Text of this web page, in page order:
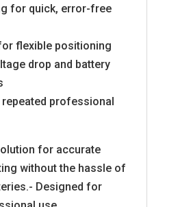
for quick, error-free
flexible positioning
drop and battery
professional
for accurate
without the hassle of
Designed for